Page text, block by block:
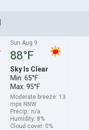
Sun Aug 9
88°F
Sky Is Clear
Min: 65°F
Max: 95°F
Moderate breeze: 13
mps NNW
Precip.: n/a
Humidity: 8%
Cloud cover: 0%